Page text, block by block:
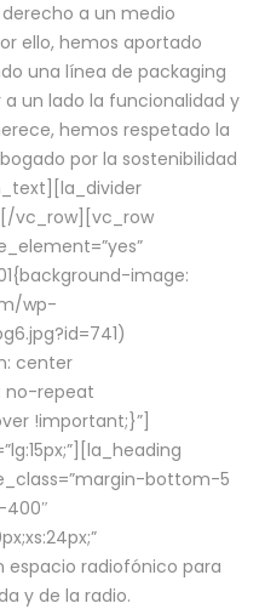
a un medio
ello, hemos aportado
una línea de packaging
un lado la funcionalidad y
hemos respetado la
por la sostenibilidad
vc_row][vc_row
image:
wp-
center
no-repeat
!important;}”]
bottom-5
espacio radiofónico para
y de la radio.